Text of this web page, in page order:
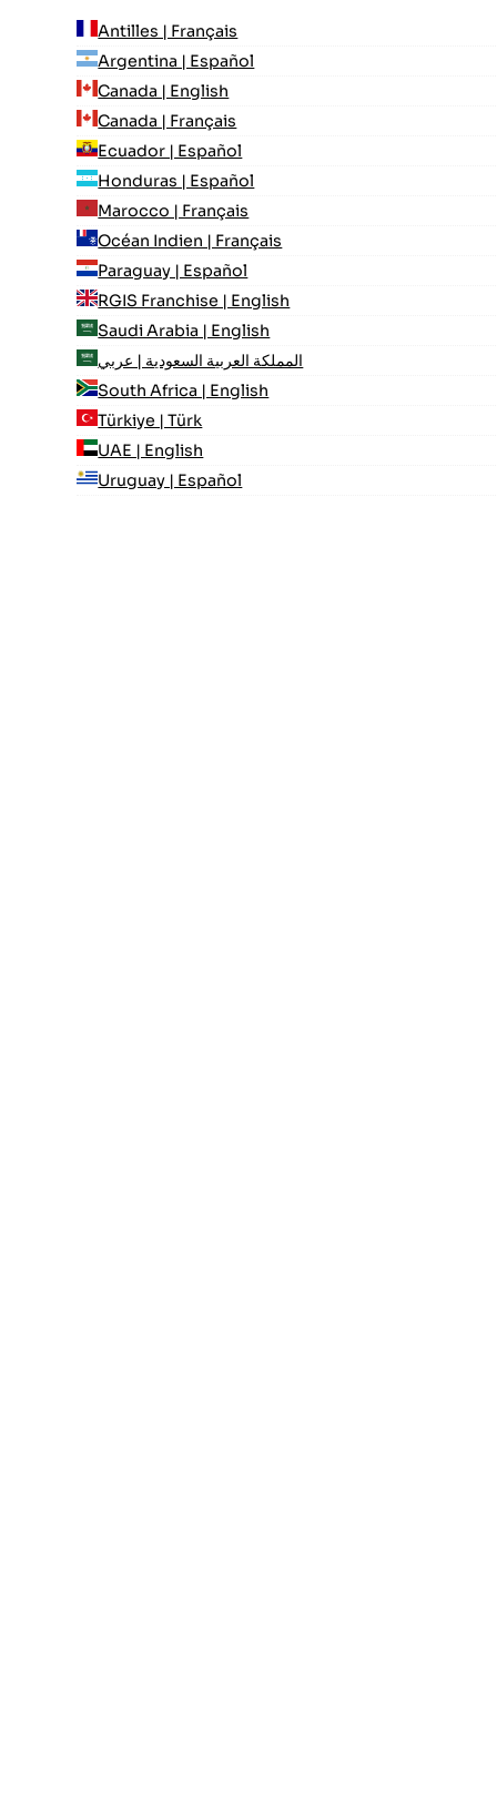
Antilles | Français
Argentina | Español
Canada | English
Canada | Français
Ecuador | Español
Honduras | Español
Marocco | Français
Océan Indien | Français
Paraguay | Español
RGIS Franchise | English
Saudi Arabia | English
المملكة العربية السعودية | عربي
South Africa | English
Türkiye | Türk
UAE | English
Uruguay | Español